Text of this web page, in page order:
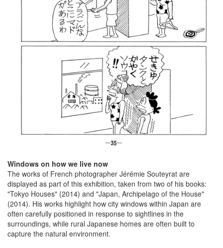
Windows on how we live now
The works of French photographer Jérémie Souteyrat are
displayed as part of this exhibition, taken from two of his books:
"Tokyo Houses" (2014) and "Japan, Archipelago of the House"
(2014). His works highlight how city windows within Japan are
often carefully positioned in response to sightlines in the
surroundings, while rural Japanese homes are often built to
capture the natural environment.